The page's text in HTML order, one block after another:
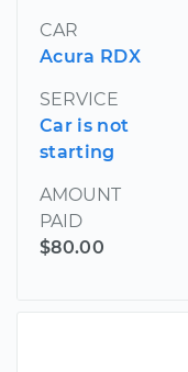
CAR
Acura RDX
SERVICE
Car is not
starting
AMOUNT
PAID
$80.00